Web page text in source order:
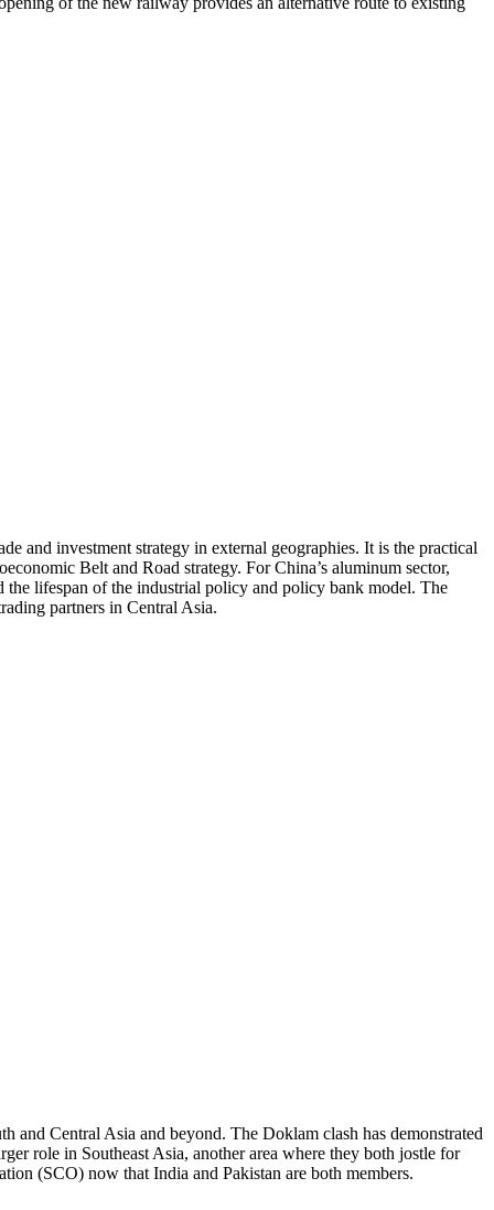
and investment strategy in external geographies. It is the practical
Belt and Road strategy. For China’s aluminum sector,
the lifespan of the industrial policy and policy bank model. The
partners in Central Asia.
and Central Asia and beyond. The Doklam clash has demonstrated
role in Southeast Asia, another area where they both jostle for
(SCO) now that India and Pakistan are both members.